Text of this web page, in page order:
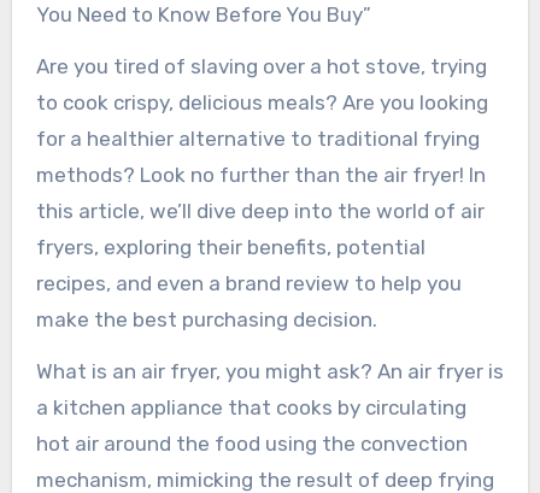
You Need to Know Before You Buy”
Are you tired of slaving over a hot stove, trying
to cook crispy, delicious meals? Are you looking
for a healthier alternative to traditional frying
methods? Look no further than the air fryer! In
this article, we’ll dive deep into the world of air
fryers, exploring their benefits, potential
recipes, and even a brand review to help you
make the best purchasing decision.
What is an air fryer, you might ask? An air fryer is
a kitchen appliance that cooks by circulating
hot air around the food using the convection
mechanism, mimicking the result of deep frying